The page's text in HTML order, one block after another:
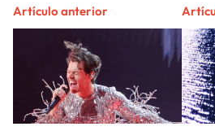
Artículo anterior